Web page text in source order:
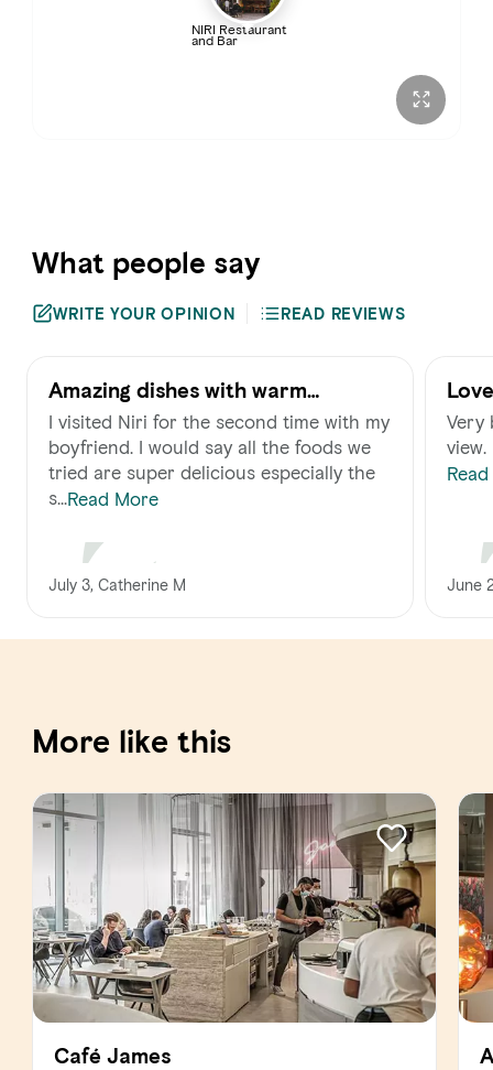
NIRI Restaurant
and Bar
What people say
WRITE YOUR OPINION READ REVIEWS
Amazing dishes with warm
hospitality!
I visited Niri for the second time with my
boyfriend. I would say all the foods we
tried are super delicious especially the
s...Read More
July 3, Catherine M
Very
June
More like this
Café James